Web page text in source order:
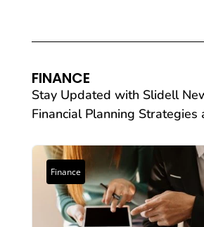
FINANCE
Stay Updated with Slidell
Financial Planning Strategies
Finance